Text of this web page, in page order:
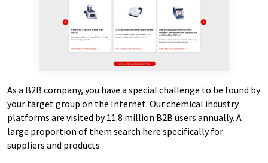
As a B2B company, you have a special challenge to be found by
your target group on the Internet. Our chemical industry
platforms are visited by 11.8 million B2B users annually. A
large proportion of them search here specifically for
suppliers and products.